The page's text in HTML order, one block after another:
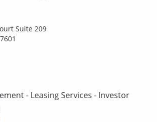
Suite 209
- Leasing Services - Investor